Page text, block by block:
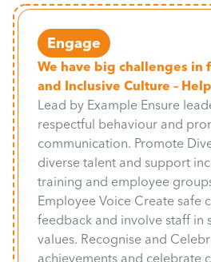
Engage
We have big challenges in
and Inclusive Culture –
Lead by Example Ensure
respectful behaviour and
communication. Promote
diverse talent and support
training and employee
Employee Voice Create safe
feedback and involve staff in
values. Recognise and
achievements and celebrate